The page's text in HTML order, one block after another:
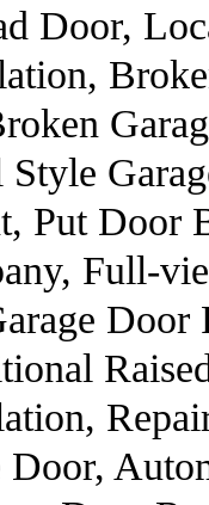
Door,
Put
Full-
Door
Door,